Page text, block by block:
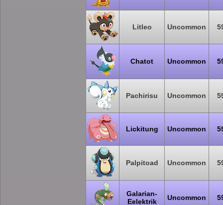
Litleo Uncommon
Chatot Uncommon
Pachirisu Uncommon
Lickitung Uncommon
Palpitoad Uncommon
Galarian-
Eelektrik
Uncommon